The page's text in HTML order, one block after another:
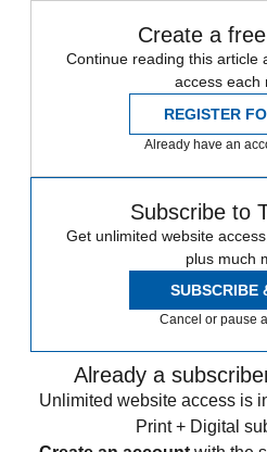
Create a
Continue reading this article
access each
REGISTER
Already have an
Subscribe to
Get unlimited website
plus much
SUBSCRIBE
Cancel or pause
Already a
Unlimited website access is
Print + Digital